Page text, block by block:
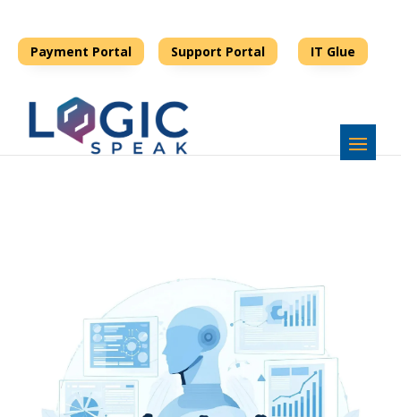
Payment Portal Support Portal IT Glue